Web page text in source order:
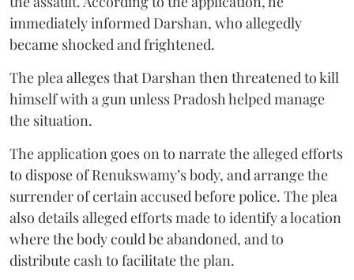
immediately informed Darshan, who allegedly
became shocked and frightened.
The plea alleges that Darshan then threatened to kill
himself with a gun unless Pradosh helped manage
the situation.
The application goes on to narrate the alleged efforts
to dispose of Renukswamy’s body, and arrange the
surrender of certain accused before police. The plea
also details alleged efforts made to identify a location
where the body could be abandoned, and to
distribute cash to facilitate the plan.